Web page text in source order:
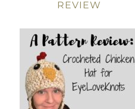
REVIEW